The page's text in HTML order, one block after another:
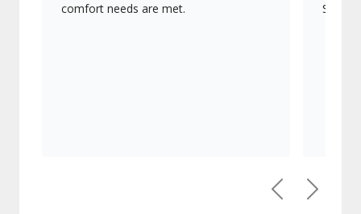
comfort needs are met.
PreviousNext